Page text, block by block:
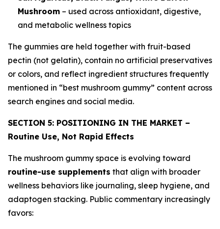
Mushroom – used across antioxidant, digestive,
and metabolic wellness topics
The gummies are held together with fruit-based
pectin (not gelatin), contain no artificial preservatives
or colors, and reflect ingredient structures frequently
mentioned in “best mushroom gummy” content across
search engines and social media.
SECTION 5: POSITIONING IN THE MARKET –
Routine Use, Not Rapid Effects
The mushroom gummy space is evolving toward
routine-use supplements that align with broader
wellness behaviors like journaling, sleep hygiene, and
adaptogen stacking. Public commentary increasingly
favors: